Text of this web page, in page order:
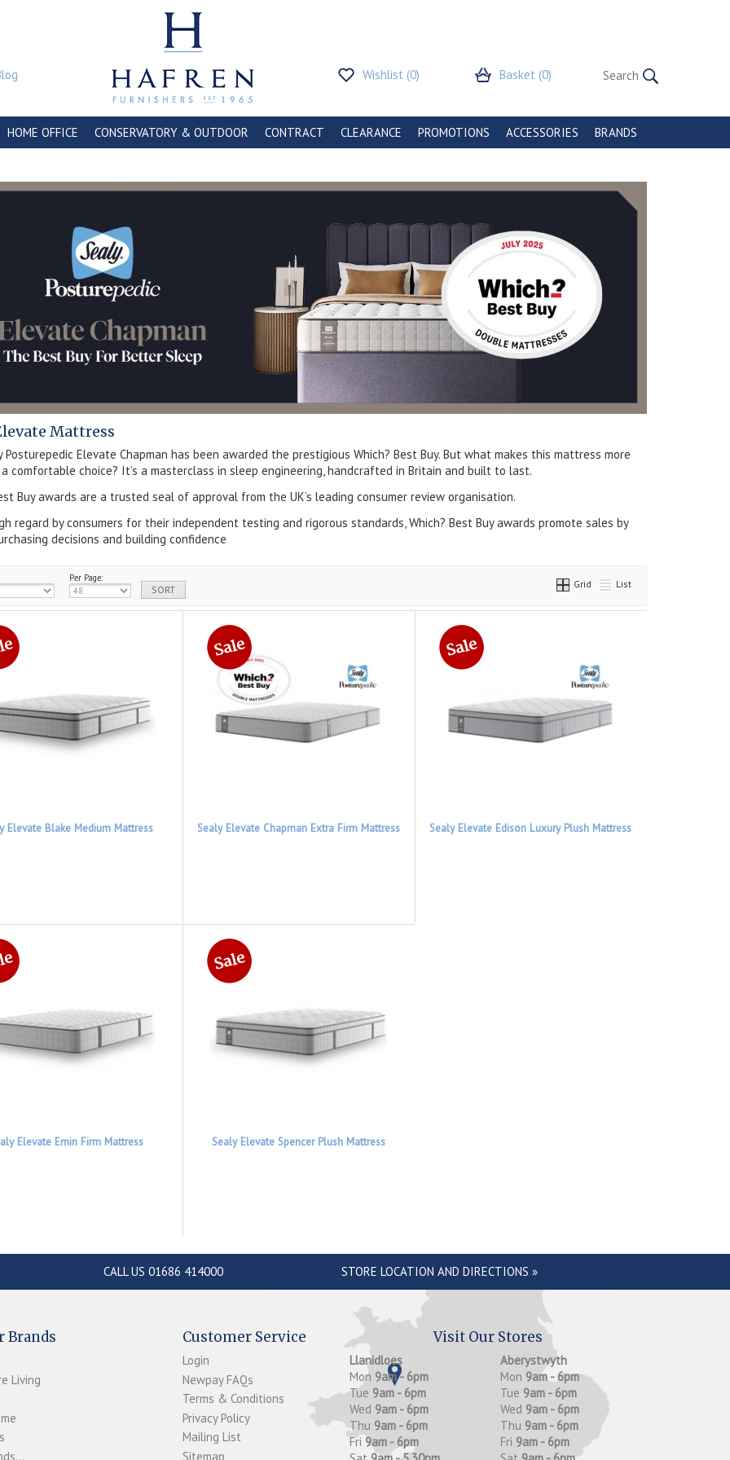
Wishlist (0) Basket (0)
HOME OFFICE CONSERVATORY & OUTDOOR CONTRACT CLEARANCE PROMOTIONS ACCESSORIES BRANDS
Mattress
Posturepedic Elevate Chapman has been awarded the prestigious Which? Best Buy. But what makes this mattress more
comfortable choice? It’s a masterclass in sleep engineering, handcrafted in Britain and built to last.
Buy awards are a trusted seal of approval from the UK’s leading consumer review organisation.
regard by consumers for their independent testing and rigorous standards, Which? Best Buy awards promote sales by
decisions and building confidence
Per Page: Grid List
Elevate Blake Medium Mattress Sealy Elevate Chapman Extra Firm Mattress Sealy Elevate Edison Luxury Plush Mattress
Elevate Emin Firm Mattress Sealy Elevate Spencer Plush Mattress
CALL US 01686 414000 STORE LOCATION AND DIRECTIONS »
Brands
Living
Customer Service
Login
Newpay FAQs
Terms & Conditions
Privacy Policy
Mailing List
Sitemap
Visit Our Stores
Llanidloes
Mon 9am - 6pm
Tue 9am - 6pm
Wed 9am - 6pm
Thu 9am - 6pm
Fri 9am - 6pm
Aberystwyth
Mon 9am - 6pm
Tue 9am - 6pm
Wed 9am - 6pm
Thu 9am - 6pm
Fri 9am - 6pm